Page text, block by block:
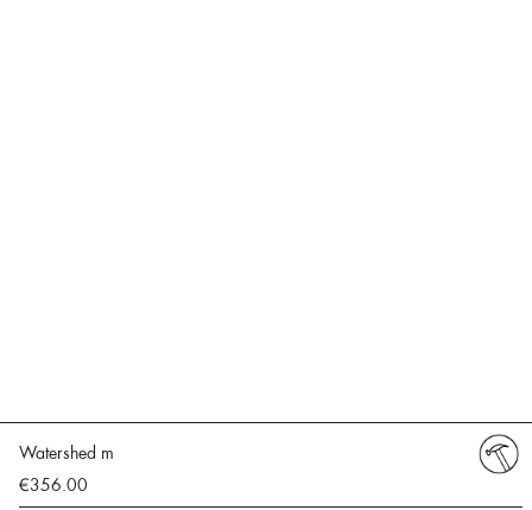
Watershed m
€356.00